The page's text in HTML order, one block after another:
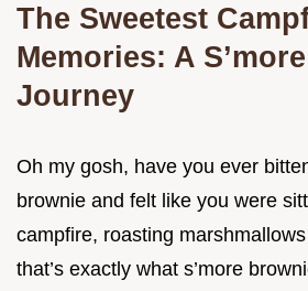
The Sweetest
Memories: A
Journey
Oh my gosh, have you ever
brownie and felt like you were
campfire, roasting
that’s exactly what s’more